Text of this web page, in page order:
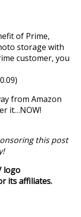
of Prime,
storage with
customer, you
from Amazon
it…NOW!
this post
logo
its affiliates.